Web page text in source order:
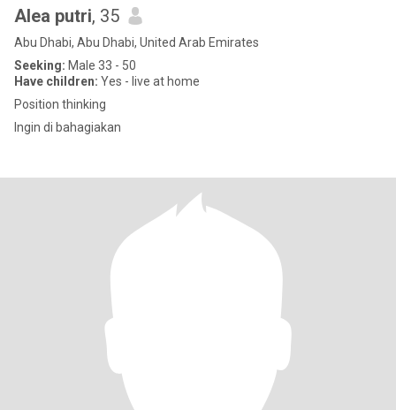
Alea putri, 35
Abu Dhabi, Abu Dhabi, United Arab Emirates
Seeking: Male 33 - 50
Have children: Yes - live at home
Position thinking
Ingin di bahagiakan